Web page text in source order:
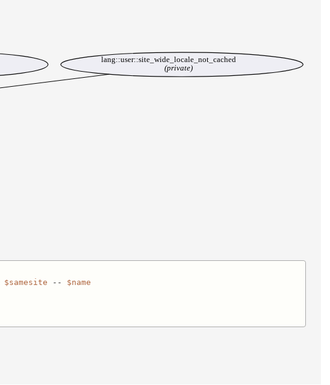
lang::user::site_wide_locale_not_cached
(private)
$samesite -- $name